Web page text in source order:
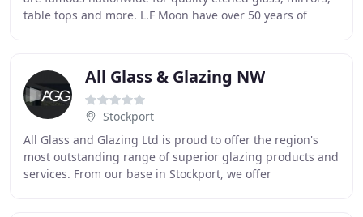
table tops and more. L.F Moon have over 50 years of
All Glass & Glazing NW
Stockport
All Glass and Glazing Ltd is proud to offer the region's
most outstanding range of superior glazing products and
services. From our base in Stockport, we offer